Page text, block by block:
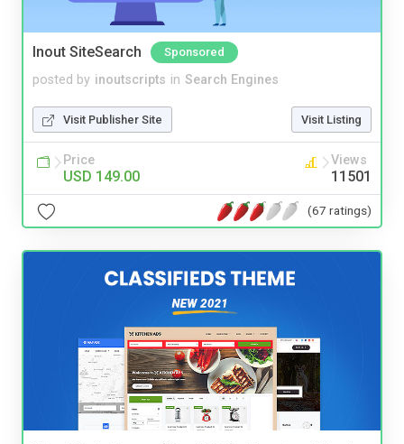
Inout SiteSearch Sponsored
posted by inoutscripts in Search Engines
Visit Publisher Site Visit Listing
Price
USD 149.00
Views
11501
(67 ratings)